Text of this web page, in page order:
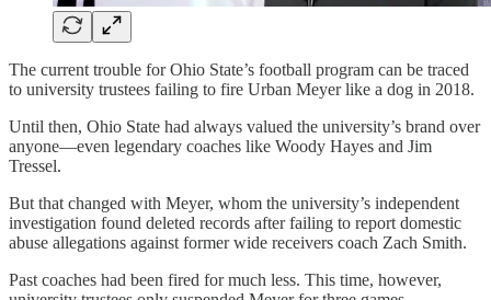
The current trouble for Ohio State’s football program can be traced
to university trustees failing to fire Urban Meyer like a dog in 2018.
Until then, Ohio State had always valued the university’s brand over
anyone—even legendary coaches like Woody Hayes and Jim
Tressel.
But that changed with Meyer, whom the university’s independent
investigation found deleted records after failing to report domestic
abuse allegations against former wide receivers coach Zach Smith.
Past coaches had been fired for much less. This time, however,